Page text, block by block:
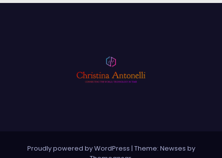
Proudly powered by WordPress | Theme: Newses by